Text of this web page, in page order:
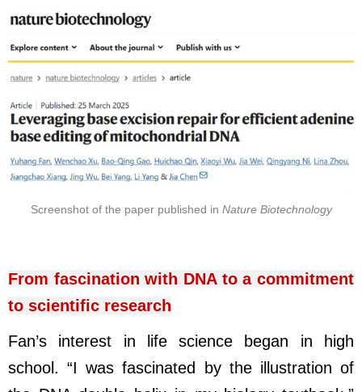
Screenshot of the paper published in Nature Biotechnology
From fascination with DNA to a commitment
to scientific research
Fan’s interest in life science began in high
school. “I was fascinated by the illustration of